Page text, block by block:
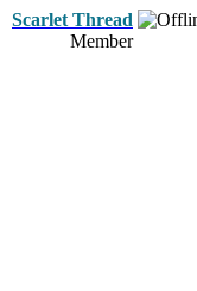
Scarlet Thread
Member